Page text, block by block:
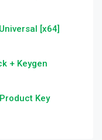
[x64]
+ Keygen
Key